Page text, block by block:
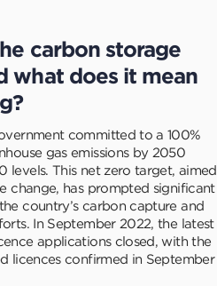
carbon storage
what does it mean
committed to a 100%
gas emissions by 2050
levels. This net zero target, aimed
change, has prompted significant
country’s carbon capture and
In September 2022, the latest
applications closed, with the
licences confirmed in September